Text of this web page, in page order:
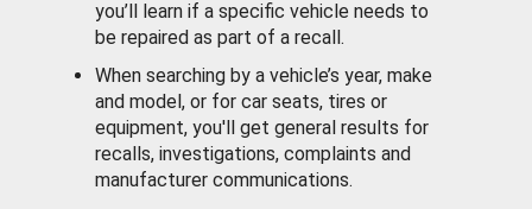
you’ll learn if a specific vehicle needs to
be repaired as part of a recall.
When searching by a vehicle’s year, make
and model, or for car seats, tires or
equipment, you'll get general results for
recalls, investigations, complaints and
manufacturer communications.